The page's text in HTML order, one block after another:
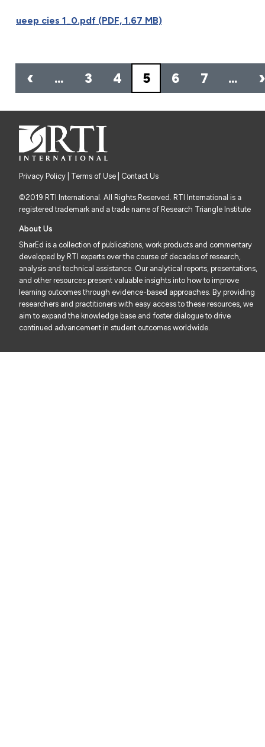
ueep cies 1_0.pdf (PDF, 1.67 MB)
‹ … 3 4 5 6 7 … ›
Privacy Policy Terms of Use | Contact Us
©2019 RTI International. All Rights Reserved. RTI International is a
registered trademark and a trade name of Research Triangle Institute
About Us
SharEd is a collection of publications, work products and commentary
developed by RTI experts over the course of decades of research,
analysis and technical assistance. Our analytical reports, presentations,
and other resources present valuable insights into how to improve
learning outcomes through evidence-based approaches. By providing
researchers and practitioners with easy access to these resources, we
aim to expand the knowledge base and foster dialogue to drive
continued advancement in student outcomes worldwide.